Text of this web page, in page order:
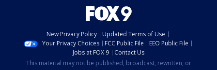
New Privacy Policy
Updated Terms of Use
Your Privacy Choices
FCC Public File
EEO Public File
Jobs at FOX 9
Contact Us
This material may not be published, broadcast, rewritten, or